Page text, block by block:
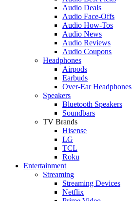
Audio Deals
Audio Face-Offs
Audio How-Tos
Audio News
Audio Reviews
Audio Coupons
Headphones
Airpods
Earbuds
Over-Ear Headphones
Speakers
Bluetooth Speakers
Soundbars
TV Brands
Hisense
LG
TCL
Roku
Entertainment
Streaming
Streaming Devices
Netflix